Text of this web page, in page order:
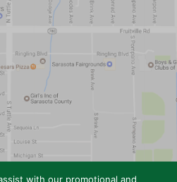
with our promotional and